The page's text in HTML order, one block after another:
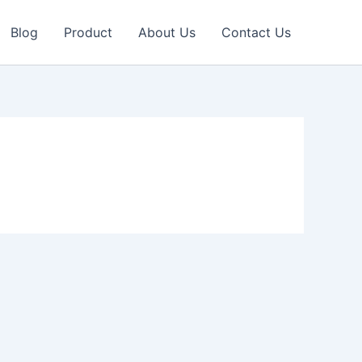
Blog Product About Us Contact Us